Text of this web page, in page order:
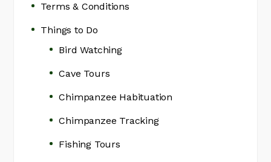
Terms & Conditions
Things to Do
Bird Watching
Cave Tours
Chimpanzee Habituation
Chimpanzee Tracking
Fishing Tours